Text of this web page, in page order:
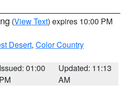
(View Text) expires 10:00 PM
Desert, Color Country
Issued: 01:00
PM
Updated: 11:13
AM